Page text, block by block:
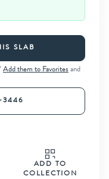
SLAB
Add them to Favorites and
3446
ADD TO
COLLECTION